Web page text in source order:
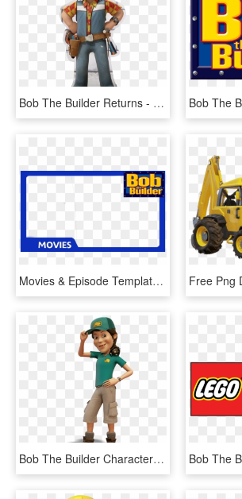
Bob The Builder Returns - Bob The Builder Steven Tries, HD Png Download
Movies & Episode Templates For Bob The Builder & Fireman - Bob The Builder, HD Png Download
Bob The Builder Characters Leo, HD Png Download